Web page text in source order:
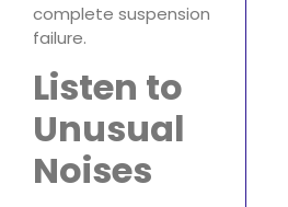
complete suspension
failure.
Listen to
Unusual
Noises